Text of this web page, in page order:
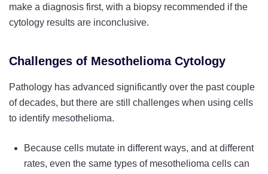
make a diagnosis first, with a biopsy recommended if the
cytology results are inconclusive.
Challenges of Mesothelioma Cytology
Pathology has advanced significantly over the past couple
of decades, but there are still challenges when using cells
to identify mesothelioma.
Because cells mutate in different ways, and at different
rates, even the same types of mesothelioma cells can